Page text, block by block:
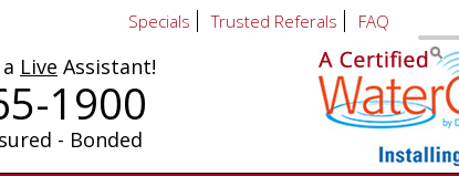
Live Assistant!
1900
- Bonded
Specials Trusted Referals FAQ